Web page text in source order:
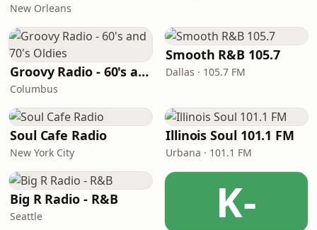
New Orleans
Groovy Radio - 60's and 70's Oldies
Columbus
Smooth R&B 105.7
Dallas · 105.7 FM
Soul Cafe Radio
New York City
Illinois Soul 101.1 FM
Urbana · 101.1 FM
Big R Radio - R&B
Seattle K-